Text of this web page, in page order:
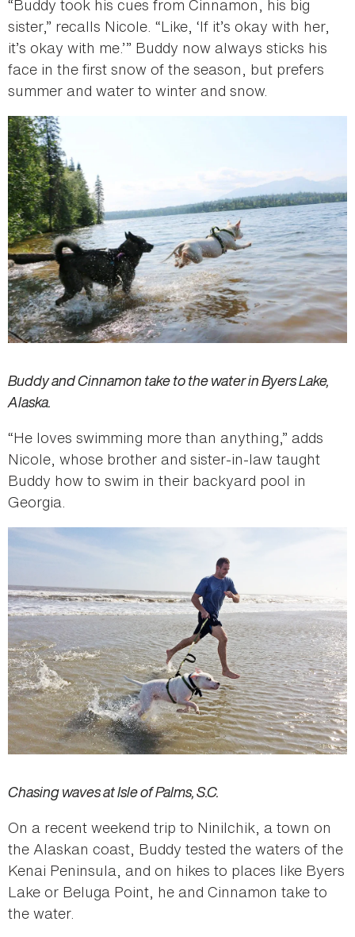
“Buddy took his cues from Cinnamon, his big
sister,” recalls Nicole. “Like, ‘If it’s okay with her,
it’s okay with me.’” Buddy now always sticks his
face in the first snow of the season, but prefers
summer and water to winter and snow.
Buddy and Cinnamon take to the water in Byers Lake,
Alaska.
“He loves swimming more than anything,” adds
Nicole, whose brother and sister-in-law taught
Buddy how to swim in their backyard pool in
Georgia.
Chasing waves at Isle of Palms, S.C.
On a recent weekend trip to Ninilchik, a town on
the Alaskan coast, Buddy tested the waters of the
Kenai Peninsula, and on hikes to places like Byers
Lake or Beluga Point, he and Cinnamon take to
the water.